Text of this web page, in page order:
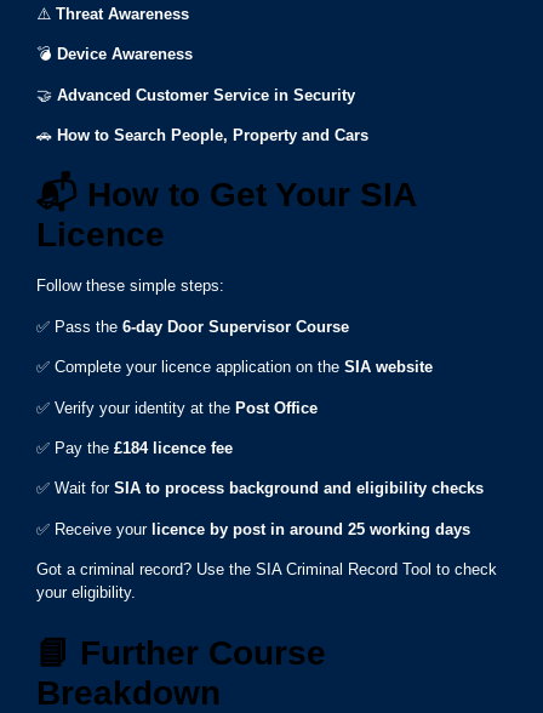
⚠️ Threat Awareness
💣 Device Awareness
🤝 Advanced Customer Service in Security
🚗 How to Search People, Property and Cars
📬 How to Get Your SIA
Licence
Follow these simple steps:
✅ Pass the 6-day Door Supervisor Course
✅ Complete your licence application on the SIA website
✅ Verify your identity at the Post Office
✅ Pay the £184 licence fee
✅ Wait for SIA to process background and eligibility checks
✅ Receive your licence by post in around 25 working days
Got a criminal record? Use the SIA Criminal Record Tool to check
your eligibility.
📘 Further Course
Breakdown